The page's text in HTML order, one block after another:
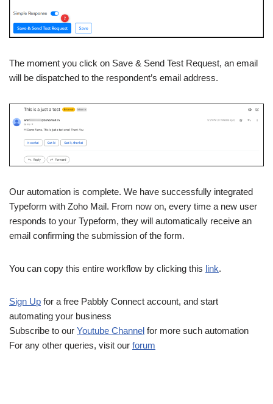
The moment you click on Save & Send Test Request, an email
will be dispatched to the respondent’s email address.
Our automation is complete. We have successfully integrated
Typeform with Zoho Mail. From now on, every time a new user
responds to your Typeform, they will automatically receive an
email confirming the submission of the form.
You can copy this entire workflow by clicking this link.
Sign Up for a free Pabbly Connect account, and start
automating your business
Subscribe to our Youtube Channel for more such automation
For any other queries, visit our forum